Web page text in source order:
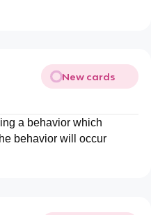
New cards
a behavior which
behavior will occur